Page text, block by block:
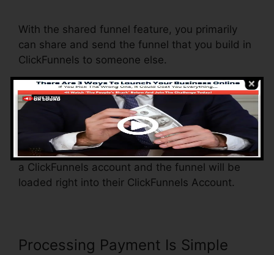
With the shared funnel feature, you primarily
can share and send the funnel that you build in
ClickFunnels to someone else.
Is it a cool function where you can duplicate the
whole funnel (all the steps) by sending out a
special share funnel link to someone else.
And by clicking the link, the other person will be
a ClickFunnels account and the funnel will be
loaded right into their ClickFunnels Account.
Processing Payment Is Simple